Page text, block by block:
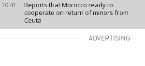
10:41
Reports that Morocco ready to
cooperate on return of minors from
Ceuta
ADVERTISING